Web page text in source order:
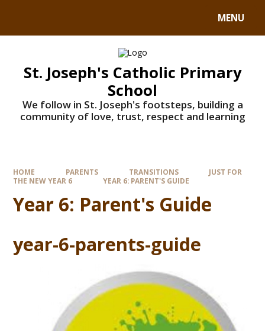
MENU
St. Joseph's Catholic Primary
School
We follow in St. Joseph's footsteps, building a
community of love, trust, respect and learning
HOME PARENTS TRANSITIONS
JUST FOR
THE NEW YEAR 6
YEAR 6: PARENT'S GUIDE
Year 6: Parent's Guide
year-6-parents-guide